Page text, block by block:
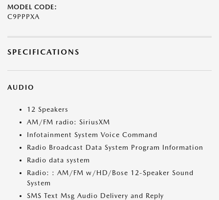
MODEL CODE:
C9PPPXA
SPECIFICATIONS
AUDIO
12 Speakers
AM/FM radio: SiriusXM
Infotainment System Voice Command
Radio Broadcast Data System Program Information
Radio data system
Radio: : AM/FM w/HD/Bose 12-Speaker Sound
System
SMS Text Msg Audio Delivery and Reply